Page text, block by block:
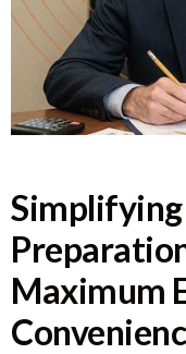
Simplifying
Maximum